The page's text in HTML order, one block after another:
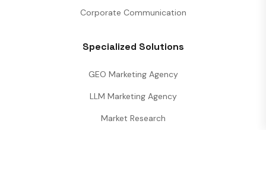
Corporate Communication
Specialized Solutions
GEO Marketing Agency
LLM Marketing Agency
Market Research